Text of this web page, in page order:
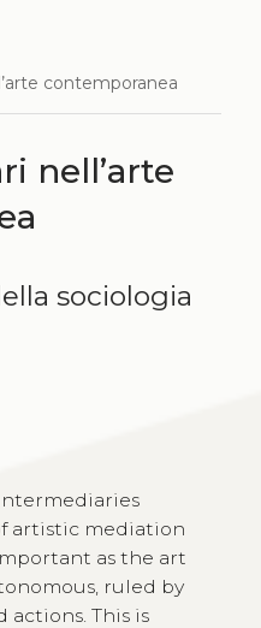
contemporanea
nell’arte
sociologia
artistic mediation
as the art
ruled by
actions. This is